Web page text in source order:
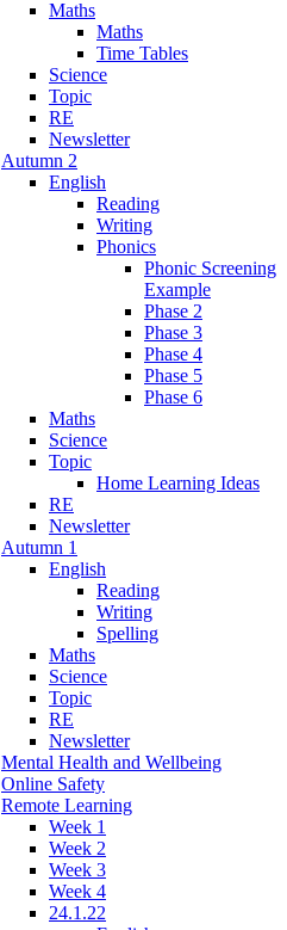
Maths
Maths
Time Tables
Science
Topic
RE
Newsletter
Autumn 2
English
Reading
Writing
Phonics
Phonic Screening
Example
Phase 2
Phase 3
Phase 4
Phase 5
Phase 6
Maths
Science
Topic
Home Learning Ideas
RE
Newsletter
Autumn 1
English
Reading
Writing
Spelling
Maths
Science
Topic
RE
Newsletter
Mental Health and Wellbeing
Online Safety
Remote Learning
Week 1
Week 2
Week 3
Week 4
24.1.22